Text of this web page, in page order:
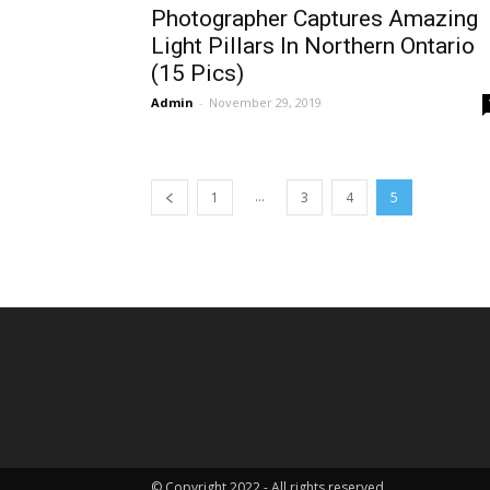
Photographer Captures Amazing
Light Pillars In Northern Ontario
(15 Pics)
Admin - November 29, 2019
1 ... 3 4 5